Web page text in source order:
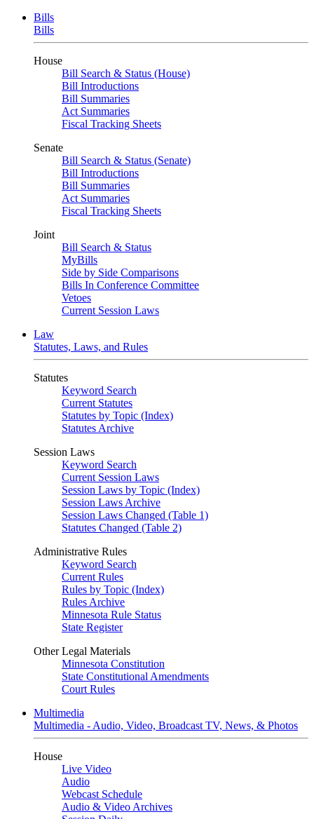
Bills
Bills
House
Bill Search & Status (House)
Bill Introductions
Bill Summaries
Act Summaries
Fiscal Tracking Sheets
Senate
Bill Search & Status (Senate)
Bill Introductions
Bill Summaries
Act Summaries
Fiscal Tracking Sheets
Joint
Bill Search & Status
MyBills
Side by Side Comparisons
Bills In Conference Committee
Vetoes
Current Session Laws
Law
Statutes, Laws, and Rules
Statutes
Keyword Search
Current Statutes
Statutes by Topic (Index)
Statutes Archive
Session Laws
Keyword Search
Current Session Laws
Session Laws by Topic (Index)
Session Laws Archive
Session Laws Changed (Table 1)
Statutes Changed (Table 2)
Administrative Rules
Keyword Search
Current Rules
Rules by Topic (Index)
Rules Archive
Minnesota Rule Status
State Register
Other Legal Materials
Minnesota Constitution
State Constitutional Amendments
Court Rules
Multimedia
Multimedia - Audio, Video, Broadcast TV, News, & Photos
House
Live Video
Audio
Webcast Schedule
Audio & Video Archives